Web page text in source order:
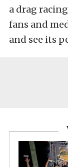
a drag
fans and
and see its